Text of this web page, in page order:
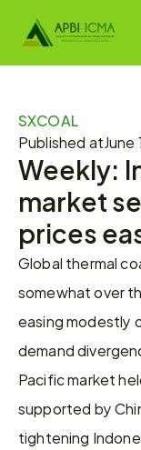
SXCOAL
Published atJune
Weekly:
market
prices
Global thermal
somewhat over
easing modestly
demand
Pacific market
supported by
tightening